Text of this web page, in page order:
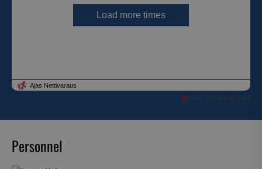
AJAS JÄRJESTELMÄT
Personnel